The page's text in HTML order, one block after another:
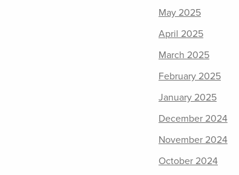
May 2025
April 2025
March 2025
February 2025
January 2025
December 2024
November 2024
October 2024